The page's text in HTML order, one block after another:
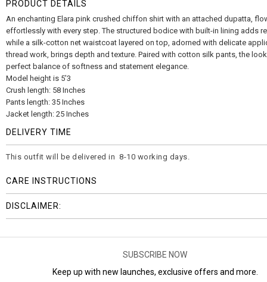
PRODUCT DETAILS
An enchanting Elara pink crushed chiffon shirt with an attached dupatta,
effortlessly with every step. The structured bodice with built-in lining adds
while a silk-cotton net waistcoat layered on top, adorned with delicate
thread work, brings depth and texture. Paired with cotton silk pants, the
perfect balance of softness and statement elegance.
Model height is 5’3
Crush length: 58 Inches
Pants length: 35 Inches
Jacket length: 25 Inches
DELIVERY TIME
This outfit will be delivered in 8-10 working days.
CARE INSTRUCTIONS
DISCLAIMER:
SUBSCRIBE NOW
Keep up with new launches, exclusive offers and more.